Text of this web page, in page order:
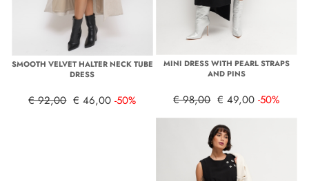
SMOOTH VELVET HALTER NECK TUBE
DRESS
€ 92,00 € 46,00 -50%
MINI DRESS WITH PEARL STRAPS
AND PINS
€ 98,00 € 49,00 -50%